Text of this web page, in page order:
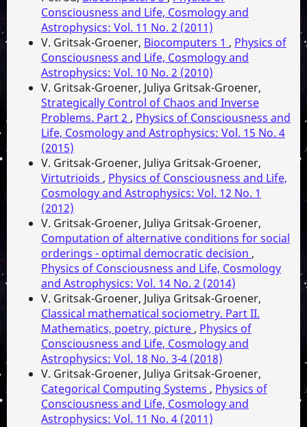
Consciousness and Life, Cosmology and
Astrophysics: Vol. 11 No. 2 (2011)
V. Gritsak-Groener, Biocomputers 1 , Physics of
Consciousness and Life, Cosmology and
Astrophysics: Vol. 10 No. 2 (2010)
V. Gritsak-Groener, Juliya Gritsak-Groener,
Strategically Control of Chaos and Inverse
Problems. Part 2 , Physics of Consciousness and
Life, Cosmology and Astrophysics: Vol. 15 No. 4
(2015)
V. Gritsak-Groener, Juliya Gritsak-Groener,
Virtutrioids , Physics of Consciousness and Life,
Cosmology and Astrophysics: Vol. 12 No. 1
(2012)
V. Gritsak-Groener, Juliya Gritsak-Groener,
Computation of alternative conditions for social
orderings - optimal democratic decision ,
Physics of Consciousness and Life, Cosmology
and Astrophysics: Vol. 14 No. 2 (2014)
V. Gritsak-Groener, Juliya Gritsak-Groener,
Classical mathematical sociometry. Part II.
Mathematics, poetry, picture , Physics of
Consciousness and Life, Cosmology and
Astrophysics: Vol. 18 No. 3-4 (2018)
V. Gritsak-Groener, Juliya Gritsak-Groener,
Categorical Computing Systems , Physics of
Consciousness and Life, Cosmology and
Astrophysics: Vol. 11 No. 4 (2011)